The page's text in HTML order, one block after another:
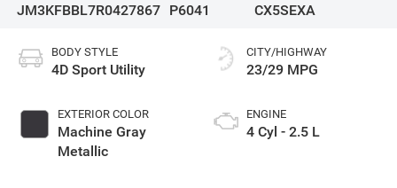
JM3KFBBL7R0427867
P6041
CX5SEXA
BODY STYLE
4D Sport Utility
EXTERIOR COLOR
Machine Gray
Metallic
CITY/HIGHWAY
23/29 MPG
ENGINE
4 Cyl - 2.5 L